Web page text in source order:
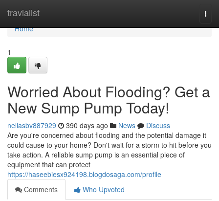
travialist
Home
Home
1
Worried About Flooding? Get a
New Sump Pump Today!
nellasbv887929 390 days ago News
Discuss
Are you're concerned about flooding and the potential damage it
could cause to your home? Don't wait for a storm to hit before you
take action. A reliable sump pump is an essential piece of
equipment that can protect
https://haseebiesx924198.blogdosaga.com/profile
Comments
Who Upvoted